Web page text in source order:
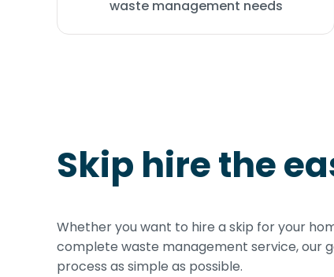
waste management needs
Skip hire the
Whether you want to hire a skip for your
complete waste management service, our
process as simple as possible.